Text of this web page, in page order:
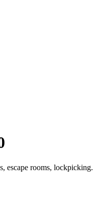
escape rooms, lockpicking.